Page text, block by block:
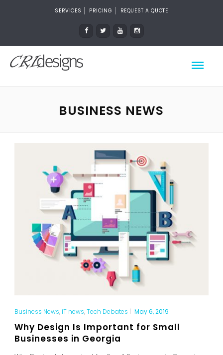
SERVICES PRICING REQUEST A QUOTE
BUSINESS NEWS
Business News, iT news,Tech Debates May 6, 2019
Why Design Is Important for Small
Businesses in Georgia